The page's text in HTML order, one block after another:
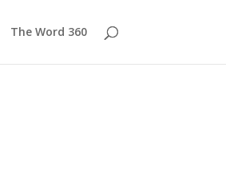
The Word 360